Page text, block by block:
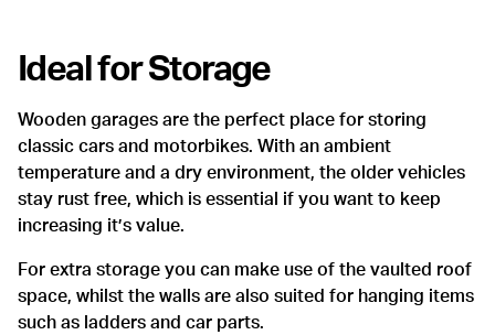
Ideal for Storage
Wooden garages are the perfect place for storing
classic cars and motorbikes. With an ambient
temperature and a dry environment, the older vehicles
stay rust free, which is essential if you want to keep
increasing it’s value.
For extra storage you can make use of the vaulted roof
space, whilst the walls are also suited for hanging items
such as ladders and car parts.